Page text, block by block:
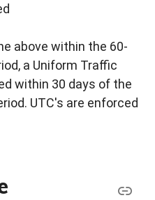
above within the 60-
a Uniform Traffic
within 30 days of the
UTC's are enforced